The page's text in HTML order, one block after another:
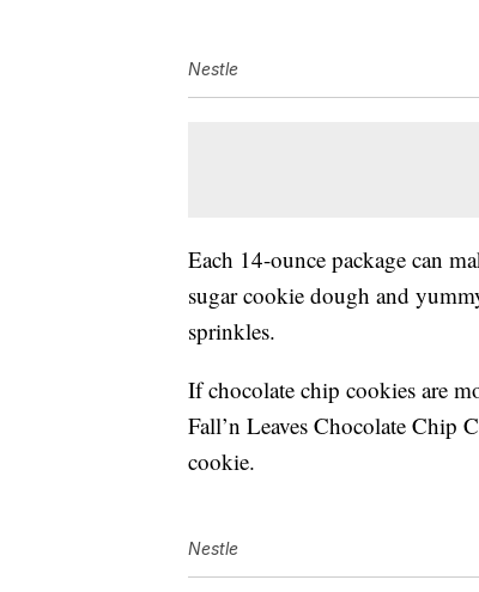
Nestle
Each 14-ounce package can
sugar cookie dough and
sprinkles.
If chocolate chip cookies are
Fall’n Leaves Chocolate Chip
cookie.
Nestle